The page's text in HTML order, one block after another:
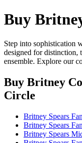
Buy
Step into sophistication
designed for distinction,
ensemble. Explore our
Buy Britney
Circle
Britney Spears
Britney Spears
Britney Spears